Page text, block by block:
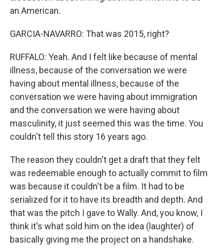
an American.
GARCIA-NAVARRO: That was 2015, right?
RUFFALO: Yeah. And I felt like because of mental
illness, because of the conversation we were
having about mental illness, because of the
conversation we were having about immigration
and the conversation we were having about
masculinity, it just seemed this was the time. You
couldn't tell this story 16 years ago.
The reason they couldn't get a draft that they felt
was redeemable enough to actually commit to film
was because it couldn't be a film. It had to be
serialized for it to have its breadth and depth. And
that was the pitch I gave to Wally. And, you know, I
think it's what sold him on the idea (laughter) of
basically giving me the project on a handshake.